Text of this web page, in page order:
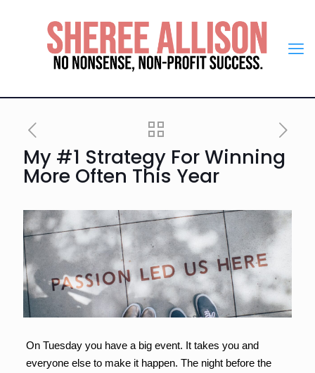
My #1 Strategy For Winning
More Often This Year
On Tuesday you have a big event. It takes you and
everyone else to make it happen. The night before the